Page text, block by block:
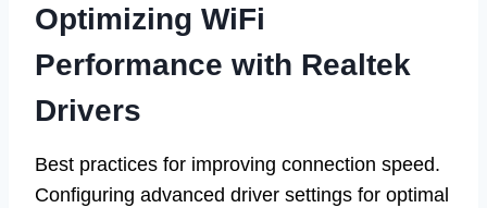
Optimizing WiFi
Performance with Realtek
Drivers
Best practices for improving connection speed.
Configuring advanced driver settings for optimal